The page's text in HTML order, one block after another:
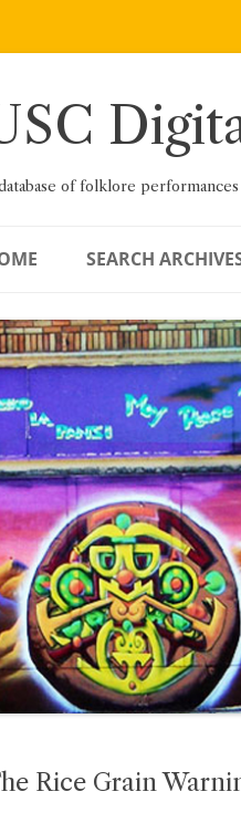
of folklore performances
SEARCH
Rice Grain